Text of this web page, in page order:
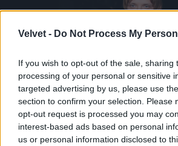
Velvet - Do Not Process My
If you wish to opt-out of the sale, sharing
processing of your personal or sensitive
targeted advertising by us, please use
section to confirm your selection. Please
opt-out request is processed you may
interest-based ads based on personal
us or personal information disclosed to